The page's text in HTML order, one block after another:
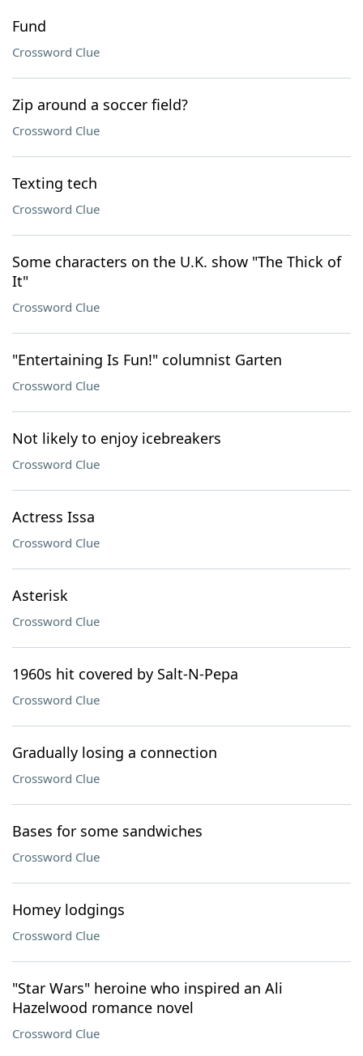
Fund
Crossword Clue
Zip around a soccer field?
Crossword Clue
Texting tech
Crossword Clue
Some characters on the U.K. show "The Thick of
It"
Crossword Clue
"Entertaining Is Fun!" columnist Garten
Crossword Clue
Not likely to enjoy icebreakers
Crossword Clue
Actress Issa
Crossword Clue
Asterisk
Crossword Clue
1960s hit covered by Salt-N-Pepa
Crossword Clue
Gradually losing a connection
Crossword Clue
Bases for some sandwiches
Crossword Clue
Homey lodgings
Crossword Clue
"Star Wars" heroine who inspired an Ali
Hazelwood romance novel
Crossword Clue